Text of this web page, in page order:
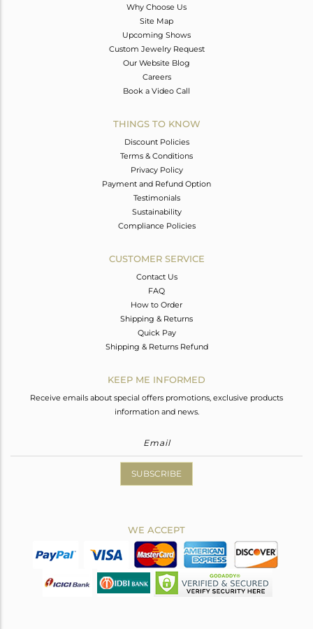
Why Choose Us
Site Map
Upcoming Shows
Custom Jewelry Request
Our Website Blog
Careers
Book a Video Call
THINGS TO KNOW
Discount Policies
Terms & Conditions
Privacy Policy
Payment and Refund Option
Testimonials
Sustainability
Compliance Policies
CUSTOMER SERVICE
Contact Us
FAQ
How to Order
Shipping & Returns
Quick Pay
Shipping & Returns Refund
KEEP ME INFORMED
Receive emails about special offers promotions, exclusive products
information and news.
SUBSCRIBE
WE ACCEPT